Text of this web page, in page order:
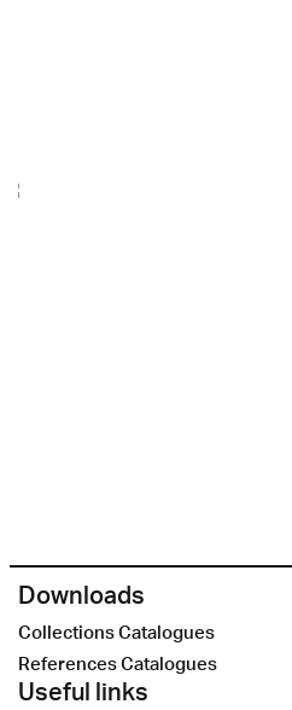
Downloads
Collections Catalogues
References Catalogues
Useful links